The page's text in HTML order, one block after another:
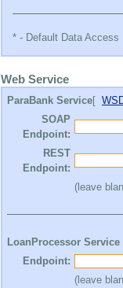
* - Default Data Access
Web Service
ParaBank Service[
SOAP
Endpoint:
REST
Endpoint:
(leave
LoanProcessor Service
Endpoint:
(leave